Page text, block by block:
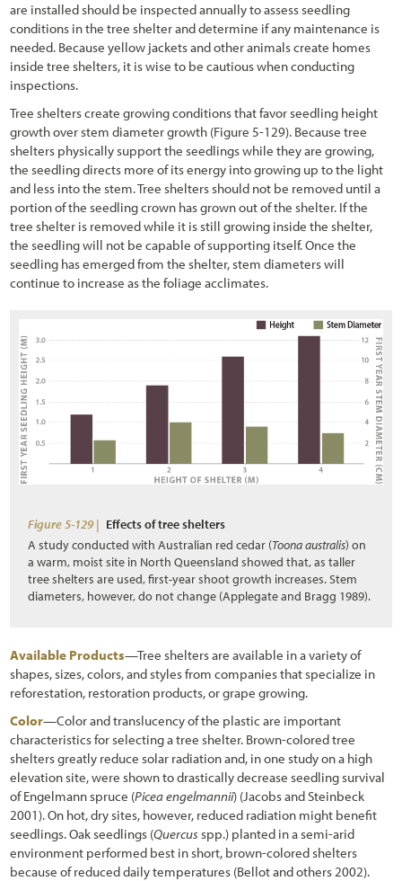
are installed should be inspected annually to assess seedling
conditions in the tree shelter and determine if any maintenance is
needed. Because yellow jackets and other animals create homes
inside tree shelters, it is wise to be cautious when conducting
inspections.
Tree shelters create growing conditions that favor seedling height
growth over stem diameter growth (Figure 5-129). Because tree
shelters physically support the seedlings while they are growing,
the seedling directs more of its energy into growing up to the light
and less into the stem. Tree shelters should not be removed until a
portion of the seedling crown has grown out of the shelter. If the
tree shelter is removed while it is still growing inside the shelter,
the seedling will not be capable of supporting itself. Once the
seedling has emerged from the shelter, stem diameters will
continue to increase as the foliage acclimates.
Figure 5-129 | Effects of tree shelters
A study conducted with Australian red cedar (Toona australis) on
a warm, moist site in North Queensland showed that, as taller
tree shelters are used, first-year shoot growth increases. Stem
diameters, however, do not change (Applegate and Bragg 1989).
Available Products—Tree shelters are available in a variety of
shapes, sizes, colors, and styles from companies that specialize in
reforestation, restoration products, or grape growing.
Color—Color and translucency of the plastic are important
characteristics for selecting a tree shelter. Brown-colored tree
shelters greatly reduce solar radiation and, in one study on a high
elevation site, were shown to drastically decrease seedling survival
of Engelmann spruce (Picea engelmannii) (Jacobs and Steinbeck
2001). On hot, dry sites, however, reduced radiation might benefit
seedlings. Oak seedlings (Quercus spp.) planted in a semi-arid
environment performed best in short, brown-colored shelters
because of reduced daily temperatures (Bellot and others 2002).